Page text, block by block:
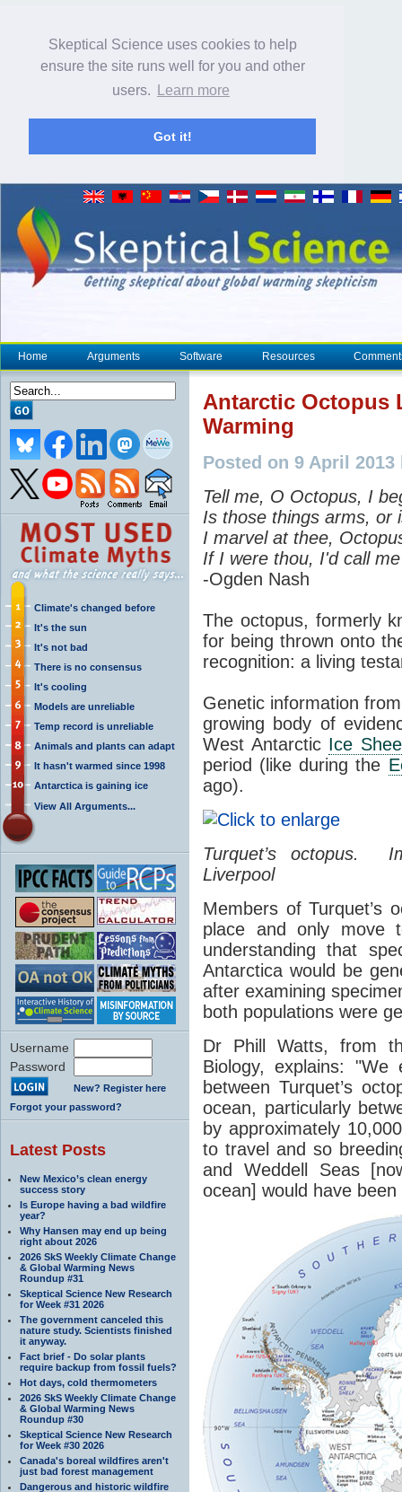
Skeptical Science uses cookies to help
ensure the site runs well for you and other
users.
Learn more
Got it!
Home Arguments Software Resources
Climate's changed before
It's the sun
It's not bad
There is no consensus
It's cooling
Models are unreliable
Temp record is unreliable
Animals and plants can adapt
It hasn't warmed since 1998
Antarctica is gaining ice
View All Arguments...
Username
Password
New? Register here
Forgot your password?
Latest Posts
New Mexico’s clean energy
success story
Is Europe having a bad wildfire
year?
Why Hansen may end up being
right about 2026
2026 SkS Weekly Climate Change
& Global Warming News
Roundup #31
Skeptical Science New Research
for Week #31 2026
The government canceled this
nature study. Scientists finished
it anyway.
Fact brief - Do solar plants
require backup from fossil fuels?
Hot days, cold thermometers
2026 SkS Weekly Climate Change
& Global Warming News
Roundup #30
Skeptical Science New Research
for Week #30 2026
Canada's boreal wildfires aren't
just bad forest management
Dangerous and historic wildfire
Antarctic Octopus
Warming
Posted on 9 April
Tell me, O Octopus, I
Is those things arms, or
I marvel at thee,
If I were thou, I'd call
-Ogden Nash
The octopus, formerly
for being thrown onto
recognition: a living
Genetic information
growing body of
West Antarctic Ice
period (like during the
ago).
Turquet’s octopus.
Liverpool
Members of Turquet’s
place and only move
understanding that
Antarctica would be
after examining
both populations were
Dr Phill Watts, from
Biology, explains:
between Turquet’s
ocean, particularly
by approximately
to travel and so
and Weddell Seas
ocean] would have